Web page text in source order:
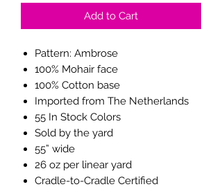
Add to Cart
Pattern: Ambrose
100% Mohair face
100% Cotton base
Imported from The Netherlands
55 In Stock Colors
Sold by the yard
55” wide
26 oz per linear yard
Cradle-to-Cradle Certified